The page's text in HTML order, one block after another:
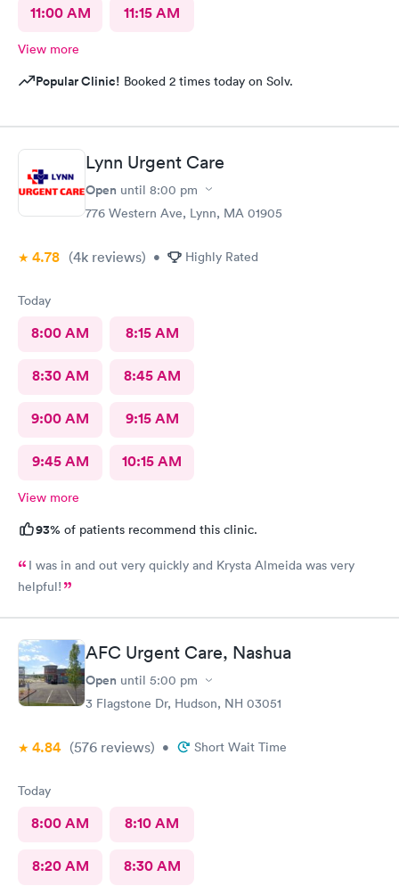
11:00 AM 11:15 AM
View more
Popular Clinic! Booked 2 times today on Solv.
Lynn Urgent Care
Open until 8:00 pm
776 Western Ave, Lynn, MA 01905
4.78 (4k reviews) • Highly Rated
Today
8:00 AM 8:15 AM
8:30 AM 8:45 AM
9:00 AM 9:15 AM
9:45 AM 10:15 AM
View more
93% of patients recommend this clinic.
I was in and out very quickly and Krysta Almeida was very
helpful!
AFC Urgent Care, Nashua
Open until 5:00 pm
3 Flagstone Dr, Hudson, NH 03051
4.84 (576 reviews) • Short Wait Time
Today
8:00 AM 8:10 AM
8:20 AM 8:30 AM